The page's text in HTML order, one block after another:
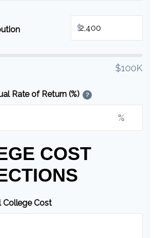
$
$100K
Rate of Return (%) ?
%
COST
College Cost